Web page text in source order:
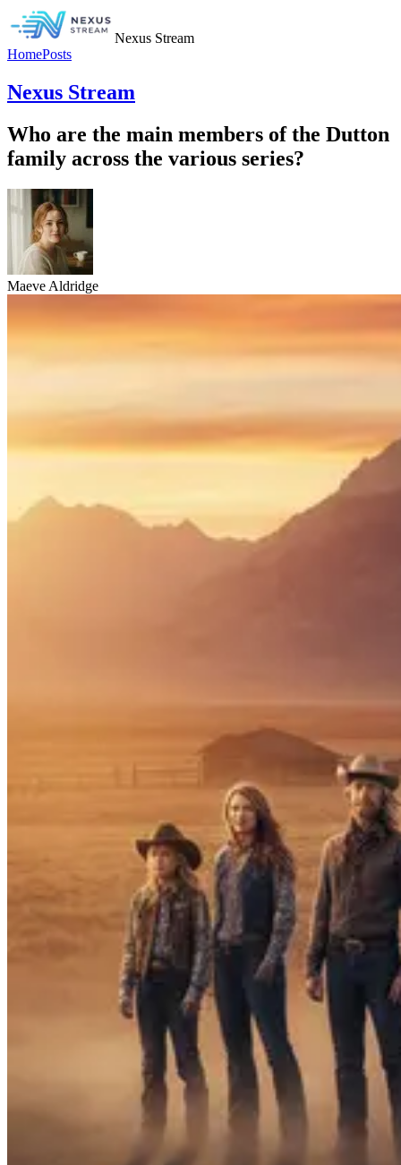
Nexus Stream
HomePosts
Nexus Stream
Who are the main members of the Dutton
family across the various series?
Maeve Aldridge